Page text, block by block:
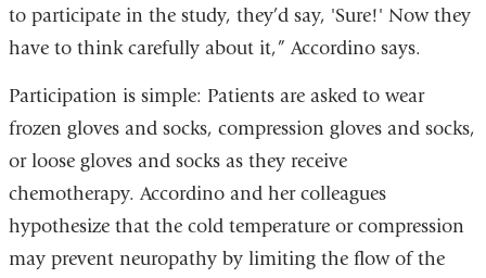
to participate in the study, they’d say, 'Sure!' Now they
have to think carefully about it,” Accordino says.
Participation is simple: Patients are asked to wear
frozen gloves and socks, compression gloves and socks,
or loose gloves and socks as they receive
chemotherapy. Accordino and her colleagues
hypothesize that the cold temperature or compression
may prevent neuropathy by limiting the flow of the